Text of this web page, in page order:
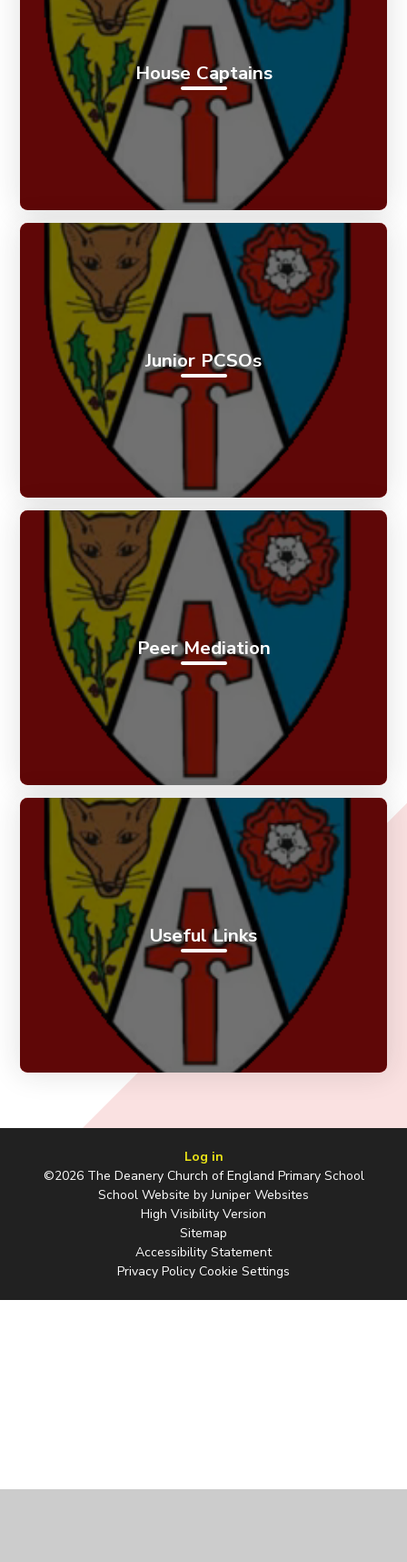
House Captains
Junior PCSOs
Peer Mediation
Useful Links
Log in
©2026 The Deanery Church of England Primary School
School Website byJuniper Websites
High Visibility Version
Sitemap
Accessibility Statement
Privacy Policy Cookie Settings